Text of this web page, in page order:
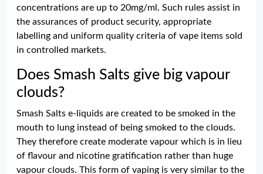
concentrations are up to 20mg/ml. Such rules assist in
the assurances of product security, appropriate
labelling and uniform quality criteria of vape items sold
in controlled markets.
Does Smash Salts give big vapour
clouds?
Smash Salts e-liquids are created to be smoked in the
mouth to lung instead of being smoked to the clouds.
They therefore create moderate vapour which is in lieu
of flavour and nicotine gratification rather than huge
vapour clouds. This form of vaping is very similar to the